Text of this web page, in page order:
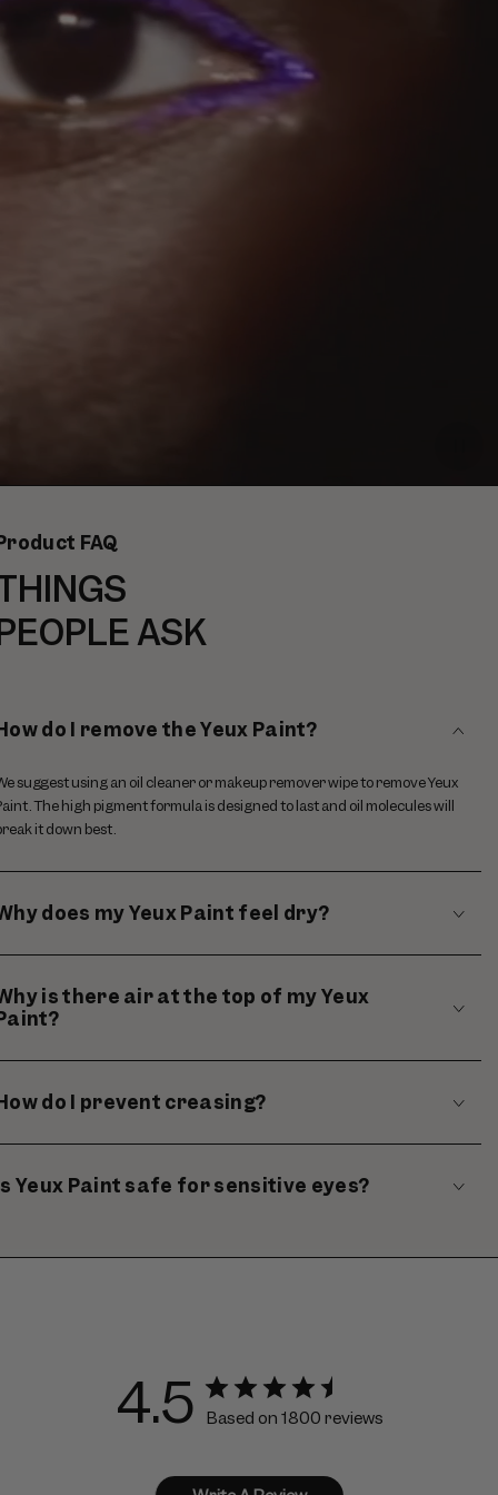
FAQ
ASK
do I remove the Yeux Paint?
suggest using an oil cleaner or makeup remover wipe to remove Yeux
The high pigment formula is designed to last and oil molecules will
it down best.
does my Yeux Paint feel dry?
is there air at the top of my Yeux
do I prevent creasing?
Yeux Paint safe for sensitive eyes?
4.5 Based on 1800 reviews